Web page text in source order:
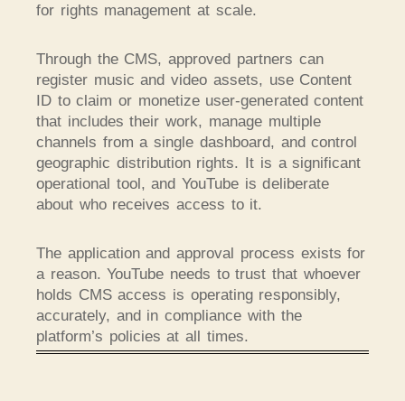
for rights management at scale.
Through the CMS, approved partners can
register music and video assets, use Content
ID to claim or monetize user-generated content
that includes their work, manage multiple
channels from a single dashboard, and control
geographic distribution rights. It is a significant
operational tool, and YouTube is deliberate
about who receives access to it.
The application and approval process exists for
a reason. YouTube needs to trust that whoever
holds CMS access is operating responsibly,
accurately, and in compliance with the
platform’s policies at all times.